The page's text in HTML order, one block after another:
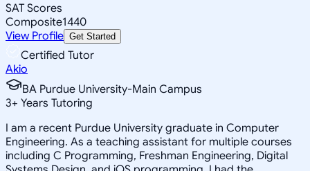
SAT Scores
Composite1440
View Profile Get Started
Certified Tutor
Akio
BA Purdue University-Main Campus
3+ Years Tutoring
I am a recent Purdue University graduate in Computer
Engineering. As a teaching assistant for multiple courses
including C Programming, Freshman Engineering, Digital